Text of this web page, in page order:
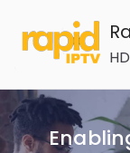
content